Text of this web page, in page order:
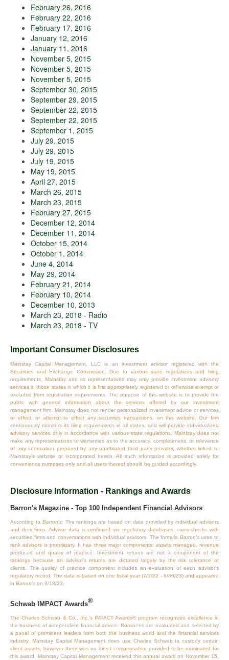
February 26, 2016
February 22, 2016
February 17, 2016
January 12, 2016
January 11, 2016
November 5, 2015
November 5, 2015
November 5, 2015
September 30, 2015
September 29, 2015
September 22, 2015
September 22, 2015
September 1, 2015
July 29, 2015
July 29, 2015
July 19, 2015
May 19, 2015
April 27, 2015
March 26, 2015
March 23, 2015
February 27, 2015
December 12, 2014
December 11, 2014
October 15, 2014
October 1, 2014
June 4, 2014
May 29, 2014
February 21, 2014
February 10, 2014
December 10, 2013
March 23, 2018 - Radio
March 23, 2018 - TV
Important Consumer Disclosures
Mainstay Capital Management, LLC is an investment advisor registered with the
Securities and Exchange Commission. Due to various state regulations and filing
requirements, Mainstay and its representatives may only provide investment advisory
services in those states in which it is first appropriately registered or otherwise exempt or
excluded from registration requirements. The purpose of this website is to provide the
public with general information about the services offered by our investment
management firm. Mainstay does not render personalized investment advice or services
or effect, or attempt to effect any securities transactions, on this website. Our firm
continuously monitors its filing requirements in all states, and will provide individualized
advisory services only in accordance with various state regulations. Mainstay does not
make any representations or warranties as to the accuracy, completeness, or relevance
of any information prepared by any unaffiliated third party provider, whether linked to
Mainstay's website or incorporated herein. All such information is provided solely for
convenience purposes only and all users thereof should be guided accordingly.
Disclosure Information - Rankings and Awards
Barron's Magazine - Top 100 Independent Financial Advisors
According to Barron’s: The rankings are based on data provided by individual advisors
and their firms. Advisor data is confirmed via regulatory databases, cross‐checks with
securities firms and conversations with individual advisors. The formula Barron’suses to
rank advisors is proprietary. It has three major components: assets managed, revenue
produced and quality of practice. Investment returns are not a component of the
rankings because an advisor’s returns are dictated largely by the risk tolerance of
clients. The quality of practice component includes an evaluation of each advisor’s
regulatory record. The data is based on one fiscal year (7/1/22 - 6/30/23) and appeared
in Barron’s on 9/18/23.
Schwab IMPACT Awards®
The Charles Schwab & Co., Inc.’s IMPACT Awards® program recognizes excellence in
the business of independent financial advice. Nominees are evaluated and selected by
a panel of prominent leaders from both the business world and the financial services
industry. Mainstay Capital Management does use Charles Schwab to custody certain
client assets, however there was no direct compensation provided to be nominated for
this award. Mainstay Capital Management received this annual award on November 15,